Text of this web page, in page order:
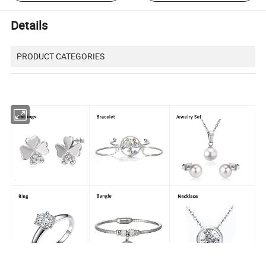
Details
PRODUCT CATEGORIES